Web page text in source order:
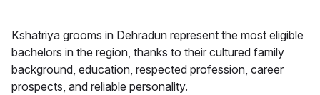
Kshatriya grooms in Dehradun represent the most eligible
bachelors in the region, thanks to their cultured family
background, education, respected profession, career
prospects, and reliable personality.